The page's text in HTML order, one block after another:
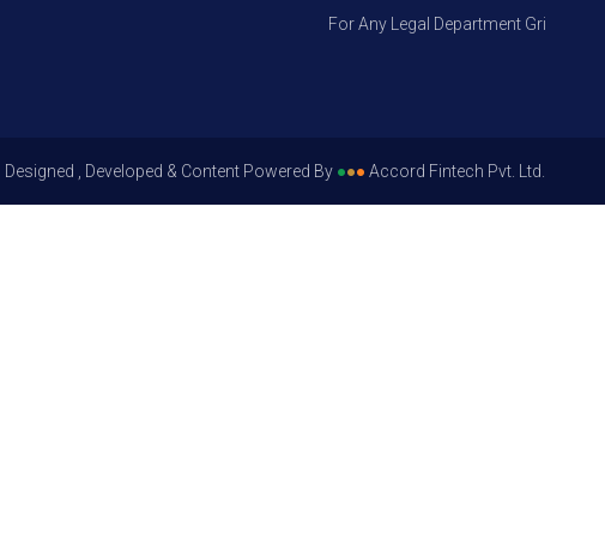
For Any Legal Department Grievances
Designed , Developed & Content Powered By ●●● Accord Fintech Pvt. Ltd.